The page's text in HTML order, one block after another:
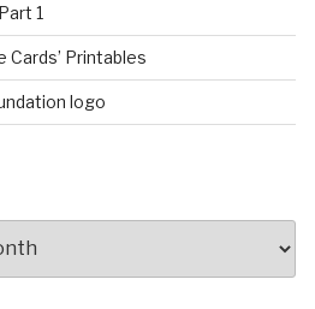
1
Cards’ Printables
logo